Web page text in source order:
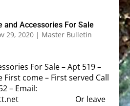
and Accessories For Sale
29, 2020| Master Bulletin
For Sale – Apt 519 –
First come – First served Call
– Email:
Or leave